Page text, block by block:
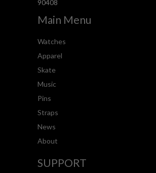
90408
Main Menu
Watches
Apparel
Skate
Music
Pins
Straps
News
About
SUPPORT